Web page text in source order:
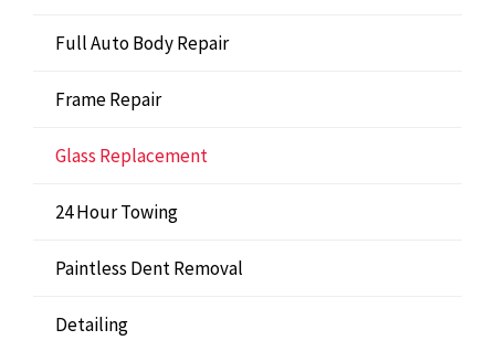
Full Auto Body Repair
Frame Repair
Glass Replacement
24 Hour Towing
Paintless Dent Removal
Detailing